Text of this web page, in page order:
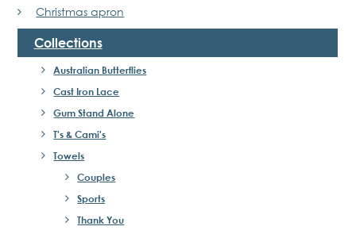
Christmas apron
Collections
Australian Butterflies
Cast Iron Lace
Gum Stand Alone
T's & Cami's
Towels
Couples
Sports
Thank You